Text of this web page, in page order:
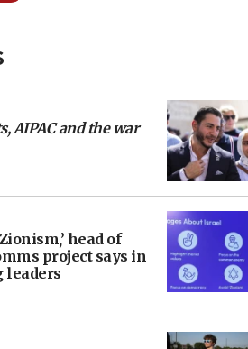
AIPAC and the war
head of
project says in
leaders